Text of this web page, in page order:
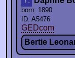
born: 1890
ID: A5476
GEDcom
Bertie